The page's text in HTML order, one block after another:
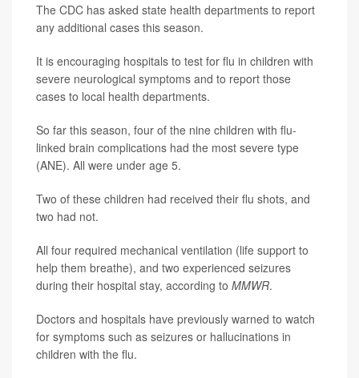
The CDC has asked state health departments to report
any additional cases this season.
It is encouraging hospitals to test for flu in children with
severe neurological symptoms and to report those
cases to local health departments.
So far this season, four of the nine children with flu-
linked brain complications had the most severe type
(ANE). All were under age 5.
Two of these children had received their flu shots, and
two had not.
All four required mechanical ventilation (life support to
help them breathe), and two experienced seizures
during their hospital stay, according to MMWR.
Doctors and hospitals have previously warned to watch
for symptoms such as seizures or hallucinations in
children with the flu.